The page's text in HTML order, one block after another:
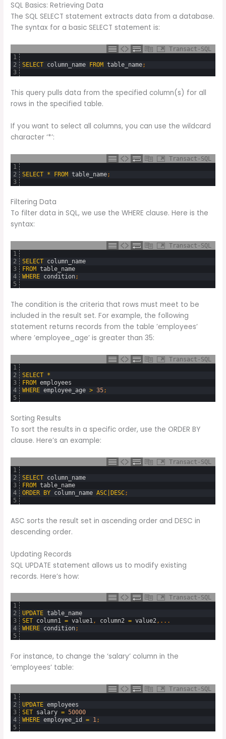
SQL Basics: Retrieving Data
The SQL SELECT statement extracts data from a database.
The syntax for a basic SELECT statement is:
Transact-SQL
1
2
3
SELECT column_name FROM table_name;
This query pulls data from the specified column(s) for all
rows in the specified table.
If you want to select all columns, you can use the wildcard
character ‘*’:
Transact-SQL
1
2
3
SELECT * FROM table_name;
Filtering Data
To filter data in SQL, we use the WHERE clause. Here is the
syntax:
Transact-SQL
1
2
3
4
5
SELECT column_name
FROM table_name
WHERE condition;
The condition is the criteria that rows must meet to be
included in the result set. For example, the following
statement returns records from the table ’employees’
where ’employee_age’ is greater than 35:
Transact-SQL
1
2
3
4
5
SELECT *
FROM employees
WHERE employee_age > 35;
Sorting Results
To sort the results in a specific order, use the ORDER BY
clause. Here’s an example:
Transact-SQL
1
2
3
4
5
SELECT column_name
FROM table_name
ORDER BY column_name ASC |DESC;
ASC sorts the result set in ascending order and DESC in
descending order.
Updating Records
SQL UPDATE statement allows us to modify existing
records. Here’s how:
Transact-SQL
1
2
3
4
5
UPDATE table_name
SET column1 = value1, column2 = value2, . . .
WHERE condition;
For instance, to change the ‘salary’ column in the
’employees’ table:
Transact-SQL
1
2
3
4
5
UPDATE employees
SET salary = 50000
WHERE employee_id = 1;